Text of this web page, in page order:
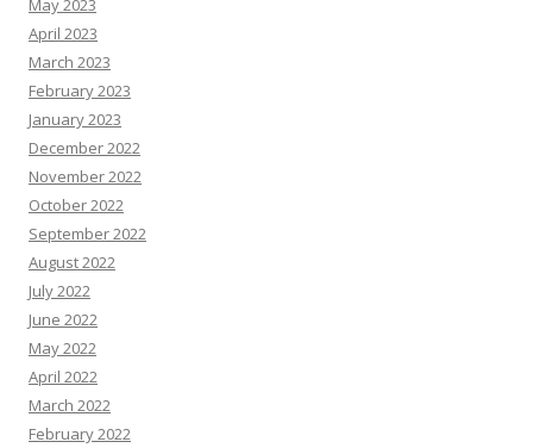
April 2023
March 2023
February 2023
January 2023
December 2022
November 2022
October 2022
September 2022
August 2022
July 2022
June 2022
May 2022
April 2022
March 2022
February 2022